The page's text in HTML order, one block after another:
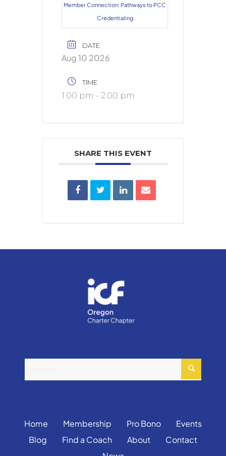
Member Connection: Pathways to PCC
Credentialing
DATE
Aug 10 2026
TIME
1:00 pm - 2:00 pm
SHARE THIS EVENT
Home Membership Pro Bono
Events
Blog
Find a Coach About
Contact